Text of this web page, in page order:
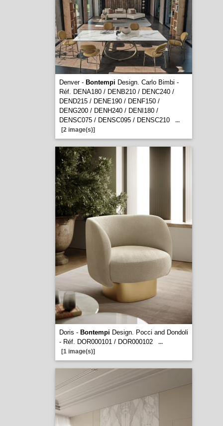
Denver - Bontempi Design. Carlo Bimbi -
Réf. DENA180 / DENB210 / DENC240 /
DEND215 / DENE190 / DENF150 /
DENG200 / DENH240 / DENI180 /
DENSC075 / DENSC095 / DENSC210
...
[2 image(s)]
Doris - Bontempi Design. Pocci and Dondoli
- Réf. DOR000101 / DOR000102
...
[1 image(s)]